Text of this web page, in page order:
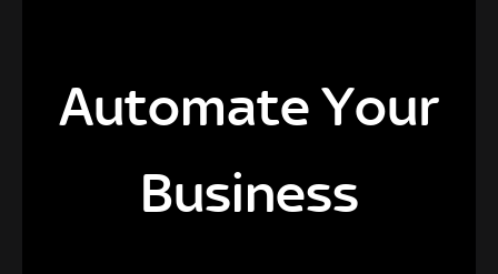
Automate Your
Business